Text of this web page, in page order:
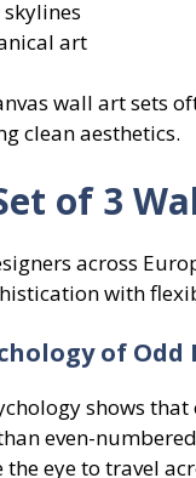
skylines
art
wall art sets
clean aesthetics.
of 3
across
with
of Odd
shows
even-
the eye to travel